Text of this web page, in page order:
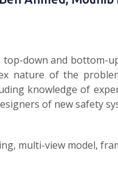
down and bottom-
nature of the
knowledge of
of new safety
multi-view model,